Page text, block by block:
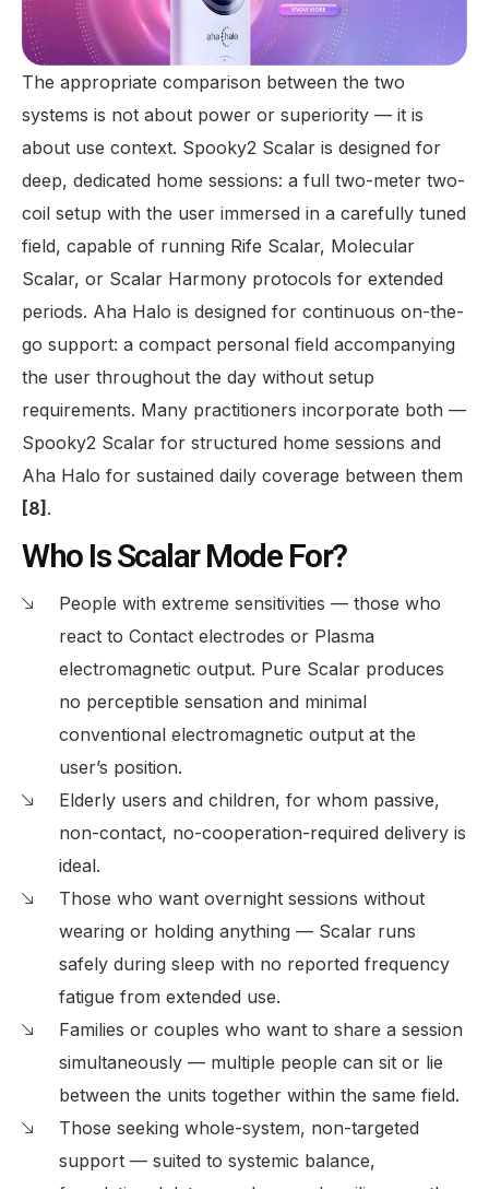
The appropriate comparison between the two
systems is not about power or superiority — it is
about use context. Spooky2 Scalar is designed for
deep, dedicated home sessions: a full two-meter two-
coil setup with the user immersed in a carefully tuned
field, capable of running Rife Scalar, Molecular
Scalar, or Scalar Harmony protocols for extended
periods. Aha Halo is designed for continuous on-the-
go support: a compact personal field accompanying
the user throughout the day without setup
requirements. Many practitioners incorporate both —
Spooky2 Scalar for structured home sessions and
Aha Halo for sustained daily coverage between them
[8] .
Who Is Scalar Mode For?
People with extreme sensitivities — those who
react to Contact electrodes or Plasma
electromagnetic output. Pure Scalar produces
no perceptible sensation and minimal
conventional electromagnetic output at the
user’s position.
Elderly users and children, for whom passive,
non-contact, no-cooperation-required delivery is
ideal.
Those who want overnight sessions without
wearing or holding anything — Scalar runs
safely during sleep with no reported frequency
fatigue from extended use.
Families or couples who want to share a session
simultaneously — multiple people can sit or lie
between the units together within the same field.
Those seeking whole-system, non-targeted
support — suited to systemic balance,